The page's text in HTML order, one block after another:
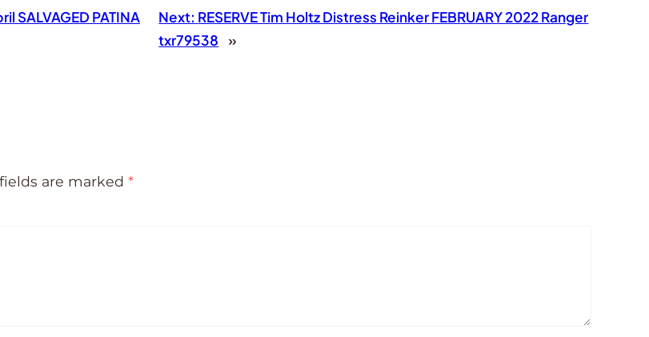
SALVAGED PATINA
Next: RESERVE Tim Holtz Distress Reinker FEBRUARY 2022 Ranger
txr79538
»
are marked *